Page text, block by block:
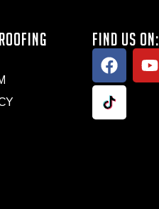
FIND US ON: